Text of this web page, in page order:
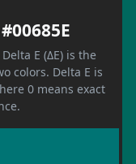
Delta E (ΔE) is the
colors. Delta E is
0 means exact